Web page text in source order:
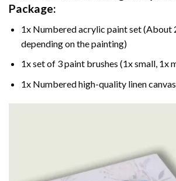
Package:
1x Numbered acrylic paint set (About
depending on the painting)
1x set of 3 paint brushes (1x small, 1x
1x Numbered high-quality linen canvas